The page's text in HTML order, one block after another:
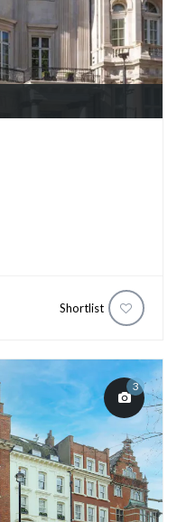
Shortlist
3